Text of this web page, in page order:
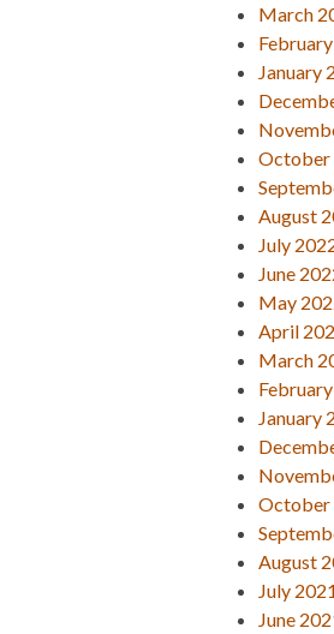
March
January
October
August
July
June
May
April
March
January
October
August
July 2021
June